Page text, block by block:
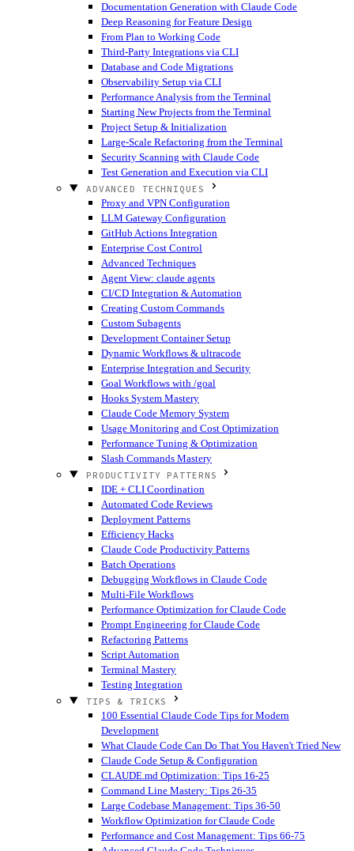
Documentation Generation with Claude Code
Deep Reasoning for Feature Design
From Plan to Working Code
Third-Party Integrations via CLI
Database and Code Migrations
Observability Setup via CLI
Performance Analysis from the Terminal
Starting New Projects from the Terminal
Project Setup & Initialization
Large-Scale Refactoring from the Terminal
Security Scanning with Claude Code
Test Generation and Execution via CLI
ADVANCED TECHNIQUES
Proxy and VPN Configuration
LLM Gateway Configuration
GitHub Actions Integration
Enterprise Cost Control
Advanced Techniques
Agent View: claude agents
CI/CD Integration & Automation
Creating Custom Commands
Custom Subagents
Development Container Setup
Dynamic Workflows & ultracode
Enterprise Integration and Security
Goal Workflows with /goal
Hooks System Mastery
Claude Code Memory System
Usage Monitoring and Cost Optimization
Performance Tuning & Optimization
Slash Commands Mastery
PRODUCTIVITY PATTERNS
IDE + CLI Coordination
Automated Code Reviews
Deployment Patterns
Efficiency Hacks
Claude Code Productivity Patterns
Batch Operations
Debugging Workflows in Claude Code
Multi-File Workflows
Performance Optimization for Claude Code
Prompt Engineering for Claude Code
Refactoring Patterns
Script Automation
Terminal Mastery
Testing Integration
TIPS & TRICKS
100 Essential Claude Code Tips for Modern
Development
What Claude Code Can Do That You Haven't Tried New
Claude Code Setup & Configuration
CLAUDE.md Optimization: Tips 16-25
Command Line Mastery: Tips 26-35
Large Codebase Management: Tips 36-50
Workflow Optimization for Claude Code
Performance and Cost Management: Tips 66-75